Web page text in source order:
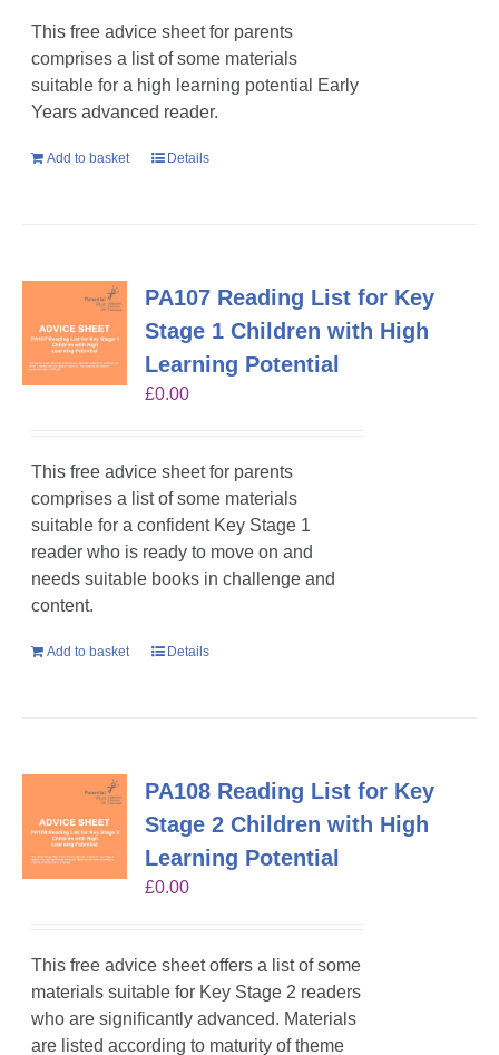
This free advice sheet for parents
comprises a list of some materials
suitable for a high learning potential Early
Years advanced reader.
Add to basket Details
PA107 Reading List for Key
Stage 1 Children with High
Learning Potential
£0.00
This free advice sheet for parents
comprises a list of some materials
suitable for a confident Key Stage 1
reader who is ready to move on and
needs suitable books in challenge and
content.
Add to basket Details
PA108 Reading List for Key
Stage 2 Children with High
Learning Potential
£0.00
This free advice sheet offers a list of some
materials suitable for Key Stage 2 readers
who are significantly advanced. Materials
are listed according to maturity of theme